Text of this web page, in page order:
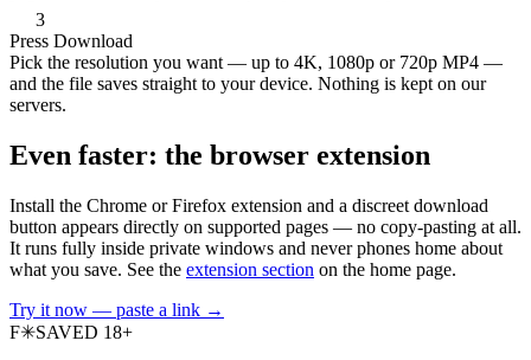
3
Press Download
Pick the resolution you want — up to 4K, 1080p or 720p MP4 —
and the file saves straight to your device. Nothing is kept on our
servers.
Even faster: the browser extension
Install the Chrome or Firefox extension and a discreet download
button appears directly on supported pages — no copy-pasting at all.
It runs fully inside private windows and never phones home about
what you save. See the extension section on the home page.
Try it now — paste a link →
F✳SAVED 18+